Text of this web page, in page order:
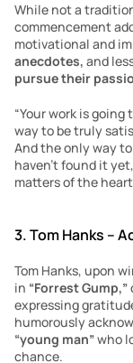
While not a
commencement
motivational and
anecdotes,
pursue their
“Your work is
way to be truly
And the only way
haven’t found it
matters of the
3. Tom Hanks –
Tom Hanks, upon
in “Forrest Gump,”
expressing
“young man” who
chance.